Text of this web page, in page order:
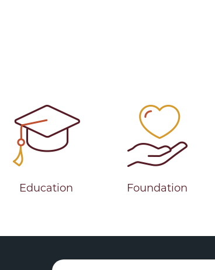
Education Foundation